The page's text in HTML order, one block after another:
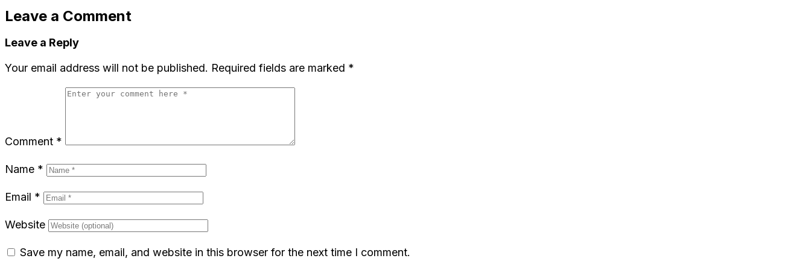
Leave a Comment
Leave a Reply
Your email address will not be published. Required fields are marked *
Comment *
Name *
Email *
Website
Save my name, email, and website in this browser for the next time I comment.